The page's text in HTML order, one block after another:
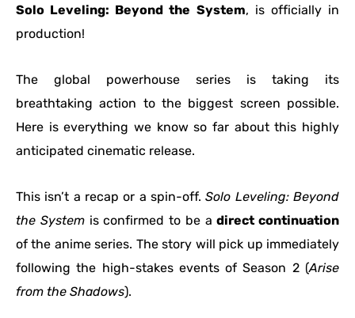
Solo Leveling: Beyond the System, is officially in
production!
The global powerhouse series is taking its
breathtaking action to the biggest screen possible.
Here is everything we know so far about this highly
anticipated cinematic release.
This isn’t a recap or a spin-off.Solo Leveling: Beyond
the Systemis confirmed to be adirect continuation
of the anime series. The story will pick up immediately
following the high-stakes events of Season 2 (Arise
from the Shadows).